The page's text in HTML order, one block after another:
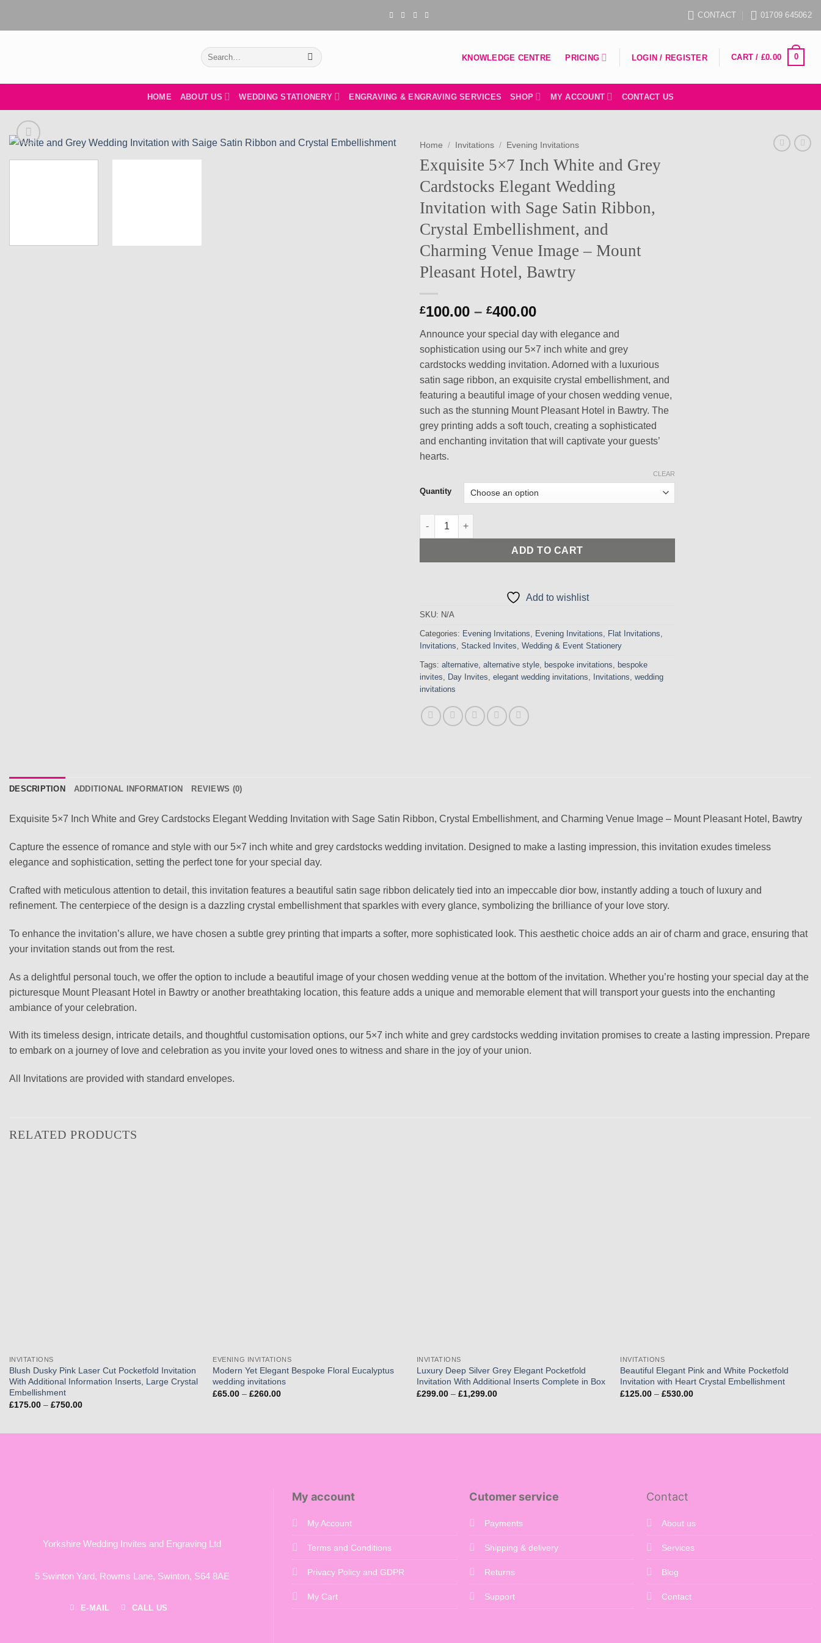
CONTACT 01709 645062
Search
for:
KNOWLEDGE CENTRE PRICING LOGIN / REGISTER CART / £0.00 0
HOME ABOUT US WEDDING STATIONERY ENGRAVING & ENGRAVING SERVICES SHOP MY ACCOUNT CONTACT US
Home / Invitations / Evening Invitations
Exquisite 5×7 Inch White and Grey
Cardstocks Elegant Wedding
Invitation with Sage Satin Ribbon,
Crystal Embellishment, and
Charming Venue Image – Mount
Pleasant Hotel, Bawtry
£100.00 – £400.00Price
£100.00
through
£400.00
Announce your special day with elegance and
sophistication using our 5×7 inch white and grey
cardstocks wedding invitation. Adorned with a luxurious
satin sage ribbon, an exquisite crystal embellishment, and
featuring a beautiful image of your chosen wedding venue,
such as the stunning Mount Pleasant Hotel in Bawtry. The
grey printing adds a soft touch, creating a sophisticated
and enchanting invitation that will captivate your guests’
hearts.
Quantity
CLEAR
Exquisite 5x7 Inch White and Grey Cardstocks Elegant Wedding Invitation with Sage Satin
ADD TO CART
Add to wishlist
SKU: N/A
Categories: Evening Invitations Evening Invitations Flat Invitations
Invitations Stacked Invites Wedding & Event Stationery
Tags: alternative alternative style bespoke invitations
bespoke
invites
Day Invites elegant wedding invitations Invitations wedding
invitations
DESCRIPTION ADDITIONAL INFORMATION REVIEWS (0)
Exquisite 5×7 Inch White and Grey Cardstocks Elegant Wedding Invitation with Sage Satin Ribbon, Crystal Embellishment, and Charming Venue Image – Mount Pleasant Hotel, Bawtry
Capture the essence of romance and style with our 5×7 inch white and grey cardstocks wedding invitation. Designed to make a lasting impression, this invitation exudes timeless
elegance and sophistication, setting the perfect tone for your special day.
Crafted with meticulous attention to detail, this invitation features a beautiful satin sage ribbon delicately tied into an impeccable dior bow, instantly adding a touch of luxury and
refinement. The centerpiece of the design is a dazzling crystal embellishment that sparkles with every glance, symbolizing the brilliance of your love story.
To enhance the invitation’s allure, we have chosen a subtle grey printing that imparts a softer, more sophisticated look. This aesthetic choice adds an air of charm and grace, ensuring that
your invitation stands out from the rest.
As a delightful personal touch, we offer the option to include a beautiful image of your chosen wedding venue at the bottom of the invitation. Whether you’re hosting your special day at the
picturesque Mount Pleasant Hotel in Bawtry or another breathtaking location, this feature adds a unique and memorable element that will transport your guests into the enchanting
ambiance of your celebration.
With its timeless design, intricate details, and thoughtful customisation options, our 5×7 inch white and grey cardstocks wedding invitation promises to create a lasting impression. Prepare
to embark on a journey of love and celebration as you invite your loved ones to witness and share in the joy of your union.
All Invitations are provided with standard envelopes.
RELATED PRODUCTS
INVITATIONS
Blush Dusky Pink Laser Cut Pocketfold Invitation
With Additional Information Inserts, Large Crystal
Embellishment
£175.00 – £750.00Price
EVENING INVITATIONS
Modern Yet Elegant Bespoke Floral Eucalyptus
wedding invitations
£65.00 – £260.00Price
INVITATIONS
Luxury Deep Silver Grey Elegant Pocketfold
Invitation With Additional Inserts Complete in Box
£299.00 – £1,299.00Price
INVITATIONS
Beautiful Elegant Pink and White Pocketfold
Invitation with Heart Crystal Embellishment
£125.00 – £530.00Price
Yorkshire Wedding Invites and Engraving Ltd
5 Swinton Yard, Rowms Lane, Swinton, S64 8AE
E-MAIL CALL US
My account
My Account
Terms and Conditions
Privacy Policy and GDPR
My Cart
Cutomer service
Payments
Shipping & delivery
Returns
Support
Contact
About us
Services
Blog
Contact